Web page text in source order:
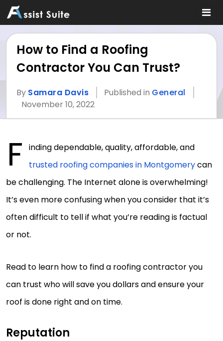
How to Find a Roofing
Contractor You Can Trust?
By Samara Davis Published in General
November 10, 2022
F
inding dependable, quality, affordable, and
trusted roofing companies in Montgomerycan
be challenging. The Internet alone is overwhelming!
It’s even more confusing when you consider that it’s
often difficult to tell if what you’re reading is factual
or not.
Read to learn how to find a roofing contractor you
can trust who will save you dollars and ensure your
roof is done right and on time.
Reputation